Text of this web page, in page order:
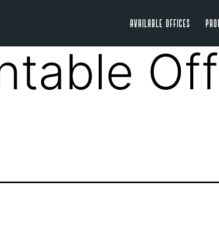
Available Offices